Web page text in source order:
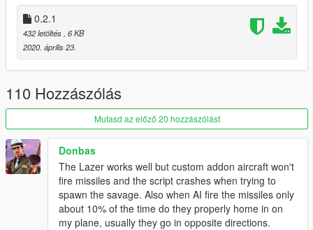
0.2.1
432 letöltés , 6 KB
2020. április 23.
110 Hozzászólás
Mutasd az előző 20 hozzászólást
Donbas
The Lazer works well but custom addon aircraft won't
fire missiles and the script crashes when trying to
spawn the savage. Also when AI fire the missiles only
about 10% of the time do they properly home in on
my plane, usually they go in opposite directions.